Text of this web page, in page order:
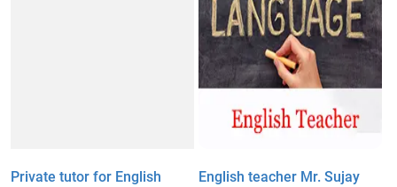
Private tutor for English
English teacher Mr. Sujay